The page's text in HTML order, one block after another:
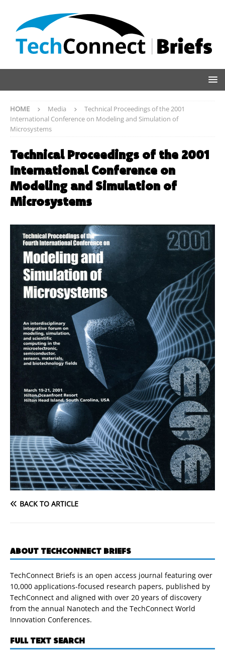
HOME Media
Technical Proceedings of the 2001
International Conference on Modeling and Simulation of
Microsystems
Technical Proceedings of the 2001
International Conference on
Modeling and Simulation of
Microsystems
BACK TO ARTICLE
ABOUT TECHCONNECT BRIEFS
TechConnect Briefs is an open access journal featuring over
10,000 applications-focused research papers, published by
TechConnect and aligned with over 20 years of discovery
from the annual Nanotech and the TechConnect World
Innovation Conferences.
FULL TEXT SEARCH